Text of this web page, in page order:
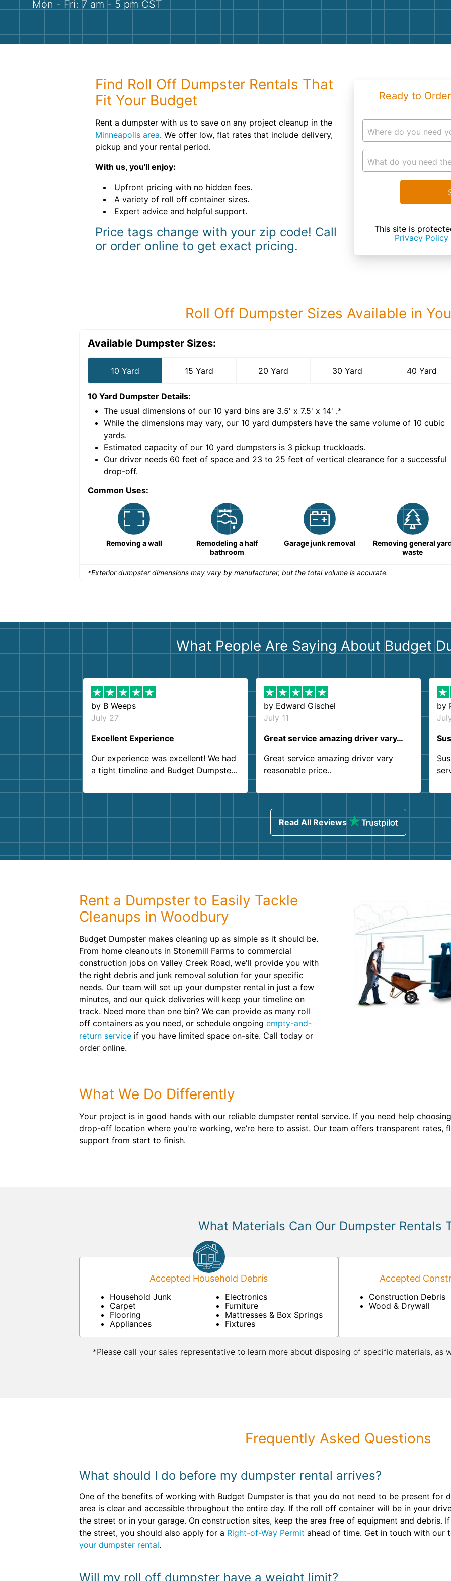
Mon - Fri: 7 am - 5 pm CST
Find Roll Off Dumpster Rentals That
Fit Your Budget
Rent a dumpster with us to save on any project cleanup in the
Minneapolis area. We offer low, flat rates that include delivery,
pickup and your rental period.
With us, you'll enjoy:
Upfront pricing with no hidden fees.
A variety of roll off container sizes.
Expert advice and helpful support.
Price tags change with your zip code! Call
or order online to get exact pricing.
Ready to
Where do you need
What do you need
This site is
Privacy Policy
Roll Off Dumpster Sizes Available in
Available Dumpster Sizes:
10 Yard 15 Yard 20 Yard 30 Yard 40 Yard
10 Yard Dumpster Details:
The usual dimensions of our 10 yard bins are 3.5' x 7.5' x 14' .*
While the dimensions may vary, our 10 yard dumpsters have the same volume of 10 cubic
yards.
Estimated capacity of our 10 yard dumpsters is 3 pickup truckloads.
Our driver needs 60 feet of space and 23 to 25 feet of vertical clearance for a successful
drop-off.
Common Uses:
Removing a wall
Remodeling a half
bathroom
Garage junk removal
Removing general
waste
*Exterior dumpster dimensions may vary by manufacturer, but the total volume is accurate.
What People Are Saying About Budget
by B Weeps
July 27
Excellent Experience
Our experience was excellent! We had
a tight timeline and Budget Dumpster
Customer service agents were so kind
and helpful. We will definitely be using
them again. I highly recommend!
by Edward Gischel
July 11
Great service amazing driver vary…
Great service amazing driver vary
reasonable price..
by
Read All Reviews
Rent a Dumpster to Easily Tackle
Cleanups in Woodbury
Budget Dumpster makes cleaning up as simple as it should be.
From home cleanouts in Stonemill Farms to commercial
construction jobs on Valley Creek Road, we'll provide you with
the right debris and junk removal solution for your specific
needs. Our team will set up your dumpster rental in just a few
minutes, and our quick deliveries will keep your timeline on
track. Need more than one bin? We can provide as many roll
off containers as you need, or schedule ongoing empty-and-
return service if you have limited space on-site. Call today or
order online.
What We Do Differently
Your project is in good hands with our reliable dumpster rental service. If you need help
drop-off location where you're working, we’re here to assist. Our team offers transparent rates,
support from start to finish.
What Materials Can Our Dumpster Rentals
Accepted Household Debris
Household Junk
Carpet
Flooring
Appliances
Electronics
Furniture
Mattresses & Box Springs
Fixtures
Accepted
Construction Debris
Wood & Drywall
*Please call your sales representative to learn more about disposing of specific materials, as
Frequently Asked Questions
What should I do before my dumpster rental arrives?
One of the benefits of working with Budget Dumpster is that you do not need to be present for
area is clear and accessible throughout the entire day. If the roll off container will be in your
the street or in your garage. On construction sites, keep the area free of equipment and debris.
the street, you should also apply for a Right-of-Way Permit ahead of time. Get in touch with our
your dumpster rental.
Will my roll off dumpster have a weight limit?